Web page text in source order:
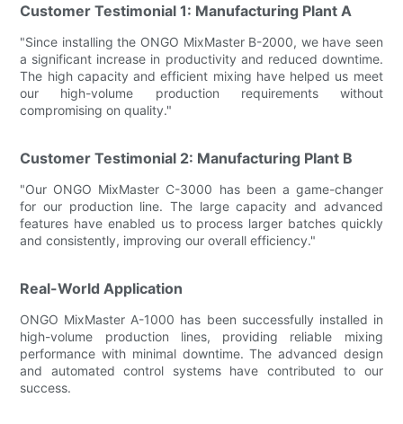
Customer Testimonial 1: Manufacturing Plant A
"Since installing the ONGO MixMaster B-2000, we have seen
a significant increase in productivity and reduced downtime.
The high capacity and efficient mixing have helped us meet
our high-volume production requirements without
compromising on quality."
Customer Testimonial 2: Manufacturing Plant B
"Our ONGO MixMaster C-3000 has been a game-changer
for our production line. The large capacity and advanced
features have enabled us to process larger batches quickly
and consistently, improving our overall efficiency."
Real-World Application
ONGO MixMaster A-1000 has been successfully installed in
high-volume production lines, providing reliable mixing
performance with minimal downtime. The advanced design
and automated control systems have contributed to our
success.